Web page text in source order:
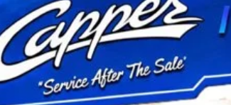
ExplorerXLT
Stock:P2968Model:K8D
22,025 mi